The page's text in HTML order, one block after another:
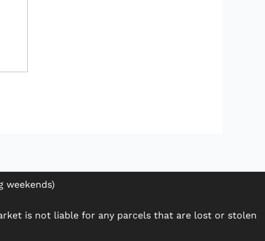
weekends)
is not liable for any parcels that are lost or stolen